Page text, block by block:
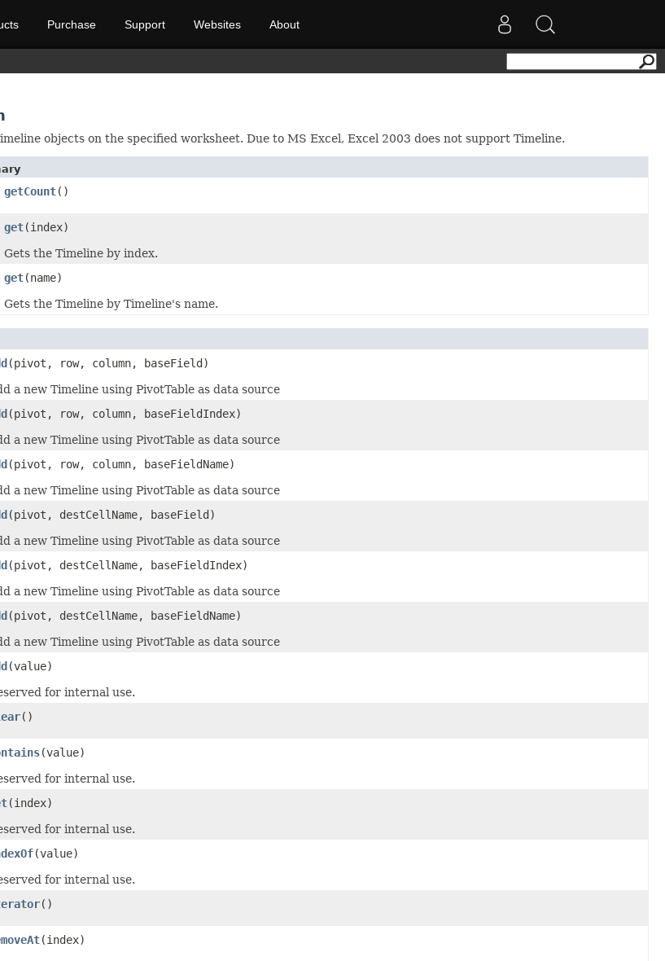
Purchase Support Websites About
objects on the specified worksheet. Due to MS Excel, Excel 2003 does not support Timeline.
getCount()
get(index)
Gets the Timeline by index.
get(name)
Gets the Timeline by Timeline's name.
(pivot, row, column, baseField)
a new Timeline using PivotTable as data source
(pivot, row, column, baseFieldIndex)
a new Timeline using PivotTable as data source
(pivot, row, column, baseFieldName)
a new Timeline using PivotTable as data source
(pivot, destCellName, baseField)
a new Timeline using PivotTable as data source
(pivot, destCellName, baseFieldIndex)
a new Timeline using PivotTable as data source
(pivot, destCellName, baseFieldName)
a new Timeline using PivotTable as data source
(value)
for internal use.
()
(value)
for internal use.
(index)
for internal use.
(value)
for internal use.
()
(index)